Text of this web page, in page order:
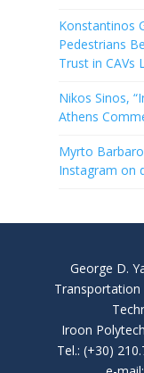
Konstantinos
Pedestrians
Trust in CAVs
Nikos Sinos,
Athens
Myrto
Instagram on
George D.
Transportation
Iroon
Tel.: (+30)